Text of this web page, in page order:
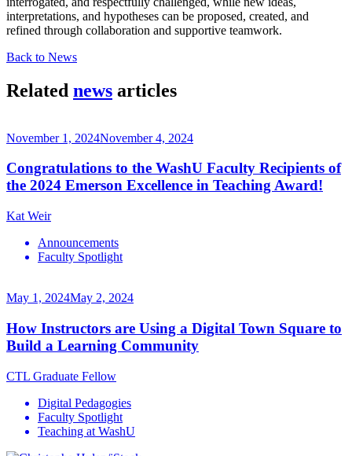
interpretations, and hypotheses can be proposed, created, and
refined through collaboration and supportive teamwork.
Back to News
Related news articles
November 1, 2024November 4, 2024
Congratulations to the WashU Faculty Recipients of
the 2024 Emerson Excellence in Teaching Award!
Kat Weir
Announcements
Faculty Spotlight
May 1, 2024May 2, 2024
How Instructors are Using a Digital Town Square to
Build a Learning Community
CTL Graduate Fellow
Digital Pedagogies
Faculty Spotlight
Teaching at WashU